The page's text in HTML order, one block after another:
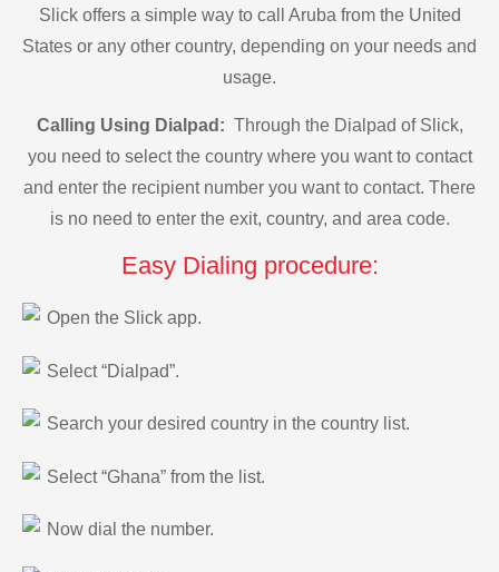
Slick offers a simple way to call Aruba from the United
States or any other country, depending on your needs and
usage.
Calling Using Dialpad: Through the Dialpad of Slick,
you need to select the country where you want to contact
and enter the recipient number you want to contact. There
is no need to enter the exit, country, and area code.
Easy Dialing procedure:
Open the Slick app.
Select “Dialpad”.
Search your desired country in the country list.
Select “Ghana” from the list.
Now dial the number.